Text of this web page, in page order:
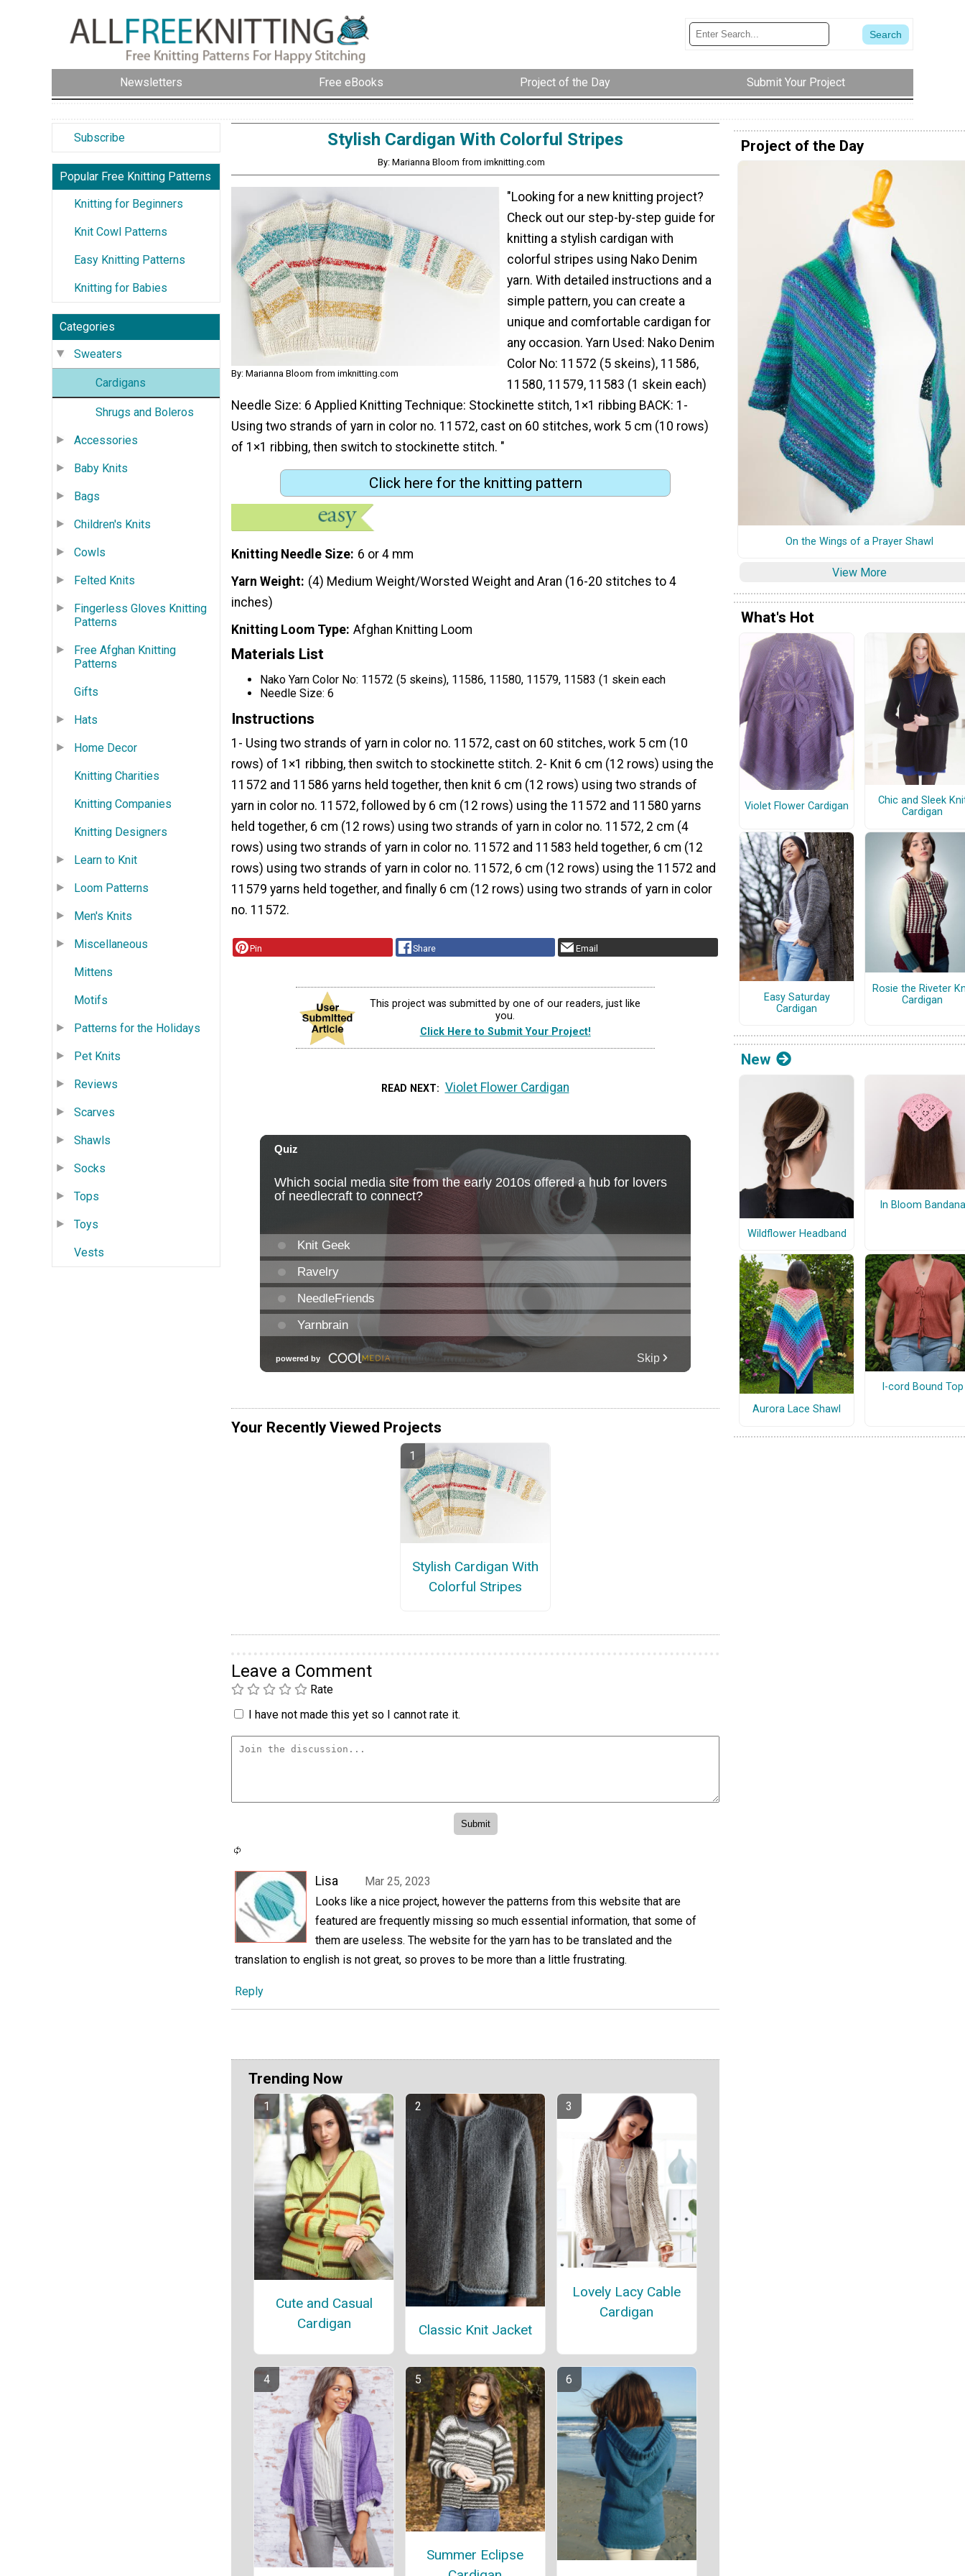
Newsletters Free eBooks Project of the Day Submit Your Project
Subscribe
Popular Free Knitting Patterns
Knitting for Beginners
Knit Cowl Patterns
Easy Knitting Patterns
Knitting for Babies
Categories
Sweaters
Cardigans
Shrugs and Boleros
Accessories
Baby Knits
Bags
Children's Knits
Cowls
Felted Knits
Fingerless Gloves Knitting
Patterns
Free Afghan Knitting
Patterns
Gifts
Hats
Home Decor
Knitting Charities
Knitting Companies
Knitting Designers
Learn to Knit
Loom Patterns
Men's Knits
Miscellaneous
Mittens
Motifs
Patterns for the Holidays
Pet Knits
Reviews
Scarves
Shawls
Socks
Tops
Toys
Vests
Stylish Cardigan With Colorful Stripes
By: Marianna Bloom from imknitting.com
By: Marianna Bloom from imknitting.com
"Looking for a new knitting project?
Check out our step-by-step guide for
knitting a stylish cardigan with
colorful stripes using Nako Denim
yarn. With detailed instructions and a
simple pattern, you can create a
unique and comfortable cardigan for
any occasion. Yarn Used: Nako Denim
Color No: 11572 (5 skeins), 11586,
11580, 11579, 11583 (1 skein each)
Needle Size: 6 Applied Knitting Technique: Stockinette stitch, 1×1 ribbing BACK: 1-
Using two strands of yarn in color no. 11572, cast on 60 stitches, work 5 cm (10 rows)
of 1×1 ribbing, then switch to stockinette stitch. "
Click here for the knitting pattern
Knitting Needle Size 6 or 4 mm
Yarn Weight (4) Medium Weight/Worsted Weight and Aran (16-20 stitches to 4
inches)
Knitting Loom Type Afghan Knitting Loom
Materials List
Nako Yarn Color No: 11572 (5 skeins), 11586, 11580, 11579, 11583 (1 skein each
Needle Size: 6
Instructions
1- Using two strands of yarn in color no. 11572, cast on 60 stitches, work 5 cm (10
rows) of 1×1 ribbing, then switch to stockinette stitch. 2- Knit 6 cm (12 rows) using the
11572 and 11586 yarns held together, then knit 6 cm (12 rows) using two strands of
yarn in color no. 11572, followed by 6 cm (12 rows) using the 11572 and 11580 yarns
held together, 6 cm (12 rows) using two strands of yarn in color no. 11572, 2 cm (4
rows) using two strands of yarn in color no. 11572 and 11583 held together, 6 cm (12
rows) using two strands of yarn in color no. 11572, 6 cm (12 rows) using the 11572 and
11579 yarns held together, and finally 6 cm (12 rows) using two strands of yarn in color
no. 11572.
Pin Share Email
This project was submitted by one of our readers, just like
you.
Click Here to Submit Your Project!
READ NEXT Violet Flower Cardigan
Your Recently Viewed Projects
Stylish Cardigan With
Colorful Stripes
Leave a Comment
Rate
I have not made this yet so I cannot rate it.
Lisa
Mar 25, 2023
Looks like a nice project, however the patterns from this website that are
featured are frequently missing so much essential information, that some of
them are useless. The website for the yarn has to be translated and the
translation to english is not great, so proves to be more than a little frustrating.
Reply
Trending Now
Cute and Casual
Cardigan
Classic Knit Jacket
Lovely Lacy Cable
Cardigan
Summer Eclipse
Project of the Day
On the Wings of a Prayer Shawl
View More
What's Hot
Violet Flower Cardigan
Chic and Sleek
Cardigan
Easy Saturday
Cardigan
Rosie the Riveter
Cardigan
New
Wildflower Headband
In Bloom Bandana
Aurora Lace Shawl
I-cord Bound Top